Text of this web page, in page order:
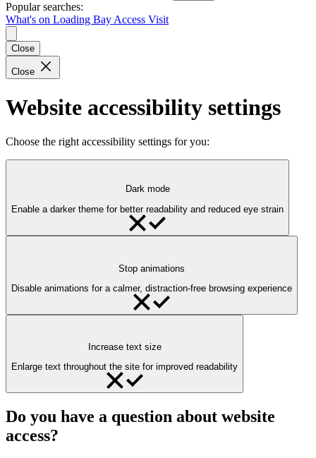
Popular searches:
What's on Loading Bay Access Visit
Close
Close
Website accessibility settings
Choose the right accessibility settings for you:
Dark mode
Enable a darker theme for better readability and reduced eye strain
Stop animations
Disable animations for a calmer, distraction-free browsing experience
Increase text size
Enlarge text throughout the site for improved readability
Do you have a question about website
access?